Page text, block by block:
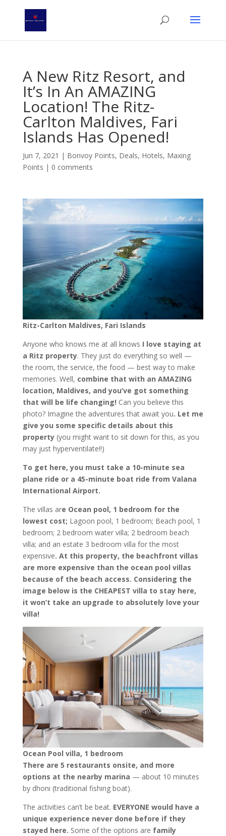
A New Ritz Resort, and
It’s In An AMAZING
Location! The Ritz-
Carlton Maldives, Fari
Islands Has Opened!
Jun 7, 2021 | Bonvoy Points, Deals, Hotels, Maxing
Points | 0 comments
Ritz-Carlton Maldives, Fari Islands
Anyone who knows me at all knows I love staying at
a Ritz property. They just do everything so well —
the room, the service, the food — best way to make
memories. Well, combine that with an AMAZING
location, Maldives, and you’ve got something
that will be life changing! Can you believe this
photo? Imagine the adventures that await you. Let me
give you some specific details about this
property(you might want to sit down for this, as you
may just hyperventilate!!)
To get here, you must take a 10-minute sea
plane ride or a 45-minute boat ride from Valana
International Airport.
The villas are Ocean pool, 1 bedroom for the
lowest cost; Lagoon pool, 1 bedroom; Beach pool, 1
bedroom; 2 bedroom water villa; 2 bedroom beach
villa; and an estate 3 bedroom villa for the most
expensive. At this property, the beachfront villas
are more expensive than the ocean pool villas
because of the beach access. Considering the
image below is the CHEAPEST villa to stay here,
it won’t take an upgrade to absolutely love your
villa!
Ocean Pool villa, 1 bedroom
There are 5 restaurants onsite, and more
options at the nearby marina — about 10 minutes
by dhoni (traditional fishing boat).
The activities can’t be beat. EVERYONE would have a
unique experience never done before if they
stayed here. Some of the options are family